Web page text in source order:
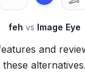
feh vs Image Eye
and
these alternatives.